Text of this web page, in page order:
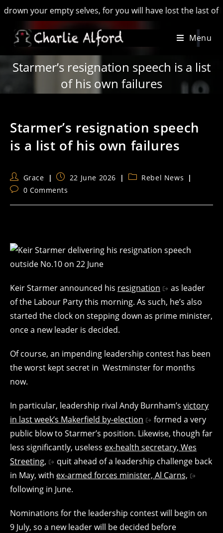
empty selves, for you will have lost the last of
Menu
Starmer’s resignation speech is a list
of his own failures
Starmer’s resignation speech
is a list of his own failures
Post
author:
Grace
Post
published:
22 June 2026
PostRebel News
Post0 Comments
Keir Starmer announced his resignation
as leader
of the Labour Party this morning. As such, he’s also
started the clock on stepping down as prime minister,
once a new leader is decided.
Of course, an impending leadership contest has been
the worst kept secret in Westminster for months
now.
In particular, leadership rival Andy Burnham’s victory
in last week’s Makerfield by-election
formed a very
public blow to Starmer’s position. Likewise, though far
less significantly, useless ex-health secretary, Wes
Streeting,
quit ahead of a leadership challenge back
in May, with ex-armed forces minister, Al Carns,
following in June.
Nominations for the leadership contest will begin on
9 July, so a new leader will be decided before